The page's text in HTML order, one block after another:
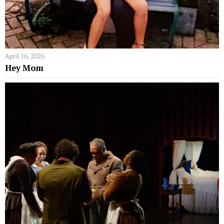
April 16, 2026
Hey Mom